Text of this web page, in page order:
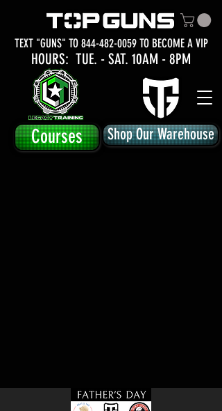
TEXT "GUNS" TO 844-482-0059TO BECOME A VIP
Courses
HOURS: TUE. - SAT. 10AM - 8PM
Shop Our Warehouse